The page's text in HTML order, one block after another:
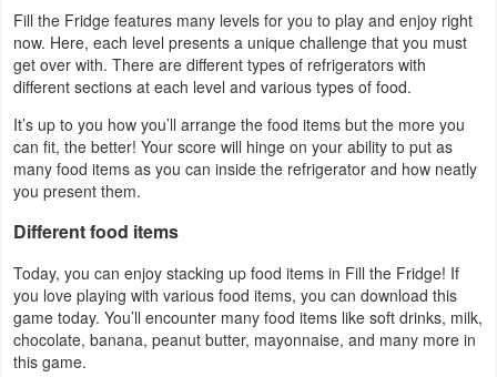
Developer
Tools
Graphics
Multimedia
Office
Editor
Tools
Fill the Fridge features many levels for you to play and enjoy right
now. Here, each level presents a unique challenge that you must
get over with. There are different types of refrigerators with
different sections at each level and various types of food.
It’s up to you how you’ll arrange the food items but the more you
can fit, the better! Your score will hinge on your ability to put as
many food items as you can inside the refrigerator and how neatly
you present them.
Different food items
Today, you can enjoy stacking up food items in Fill the Fridge! If
you love playing with various food items, you can download this
game today. You’ll encounter many food items like soft drinks, milk,
chocolate, banana, peanut butter, mayonnaise, and many more in
this game.